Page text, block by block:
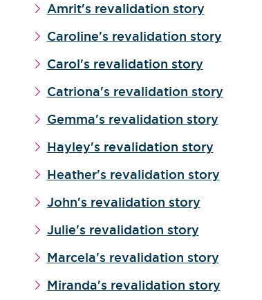
Amrit's revalidation story
Caroline's revalidation story
Carol's revalidation story
Catriona's revalidation story
Gemma's revalidation story
Hayley's revalidation story
Heather's revalidation story
John's revalidation story
Julie's revalidation story
Marcela's revalidation story
Miranda's revalidation story